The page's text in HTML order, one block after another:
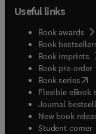
Useful links
Book awards
Book
Book imprints
Book pre-order
Book series(
Flexible eBook
Journal
New book
Student corner(